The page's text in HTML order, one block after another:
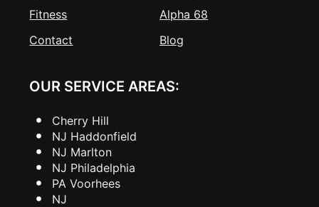
Fitness
Alpha 68
Contact
Blog
OUR SERVICE AREAS:
Cherry Hill
NJ Haddonfield
NJ Marlton
NJ Philadelphia
PA Voorhees
NJ